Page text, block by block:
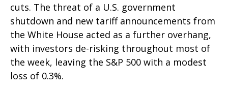
cuts. The threat of a U.S. government
shutdown and new tariff announcements from
the White House acted as a further overhang,
with investors de-risking throughout most of
the week, leaving the S&P 500 with a modest
loss of 0.3%.